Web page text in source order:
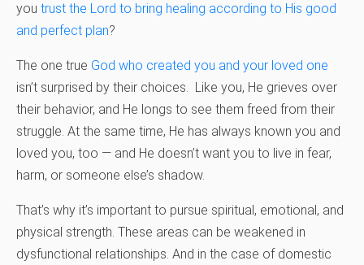
you trust the Lord to bring healing according to His good
and perfect plan?
The one true God who created you and your loved one
isn’t surprised by their choices. Like you, He grieves over
their behavior, and He longs to see them freed from their
struggle. At the same time, He has always known you and
loved you, too — and He doesn’t want you to live in fear,
harm, or someone else’s shadow.
That’s why it’s important to pursue spiritual, emotional, and
physical strength. These areas can be weakened in
dysfunctional relationships. And in the case of domestic